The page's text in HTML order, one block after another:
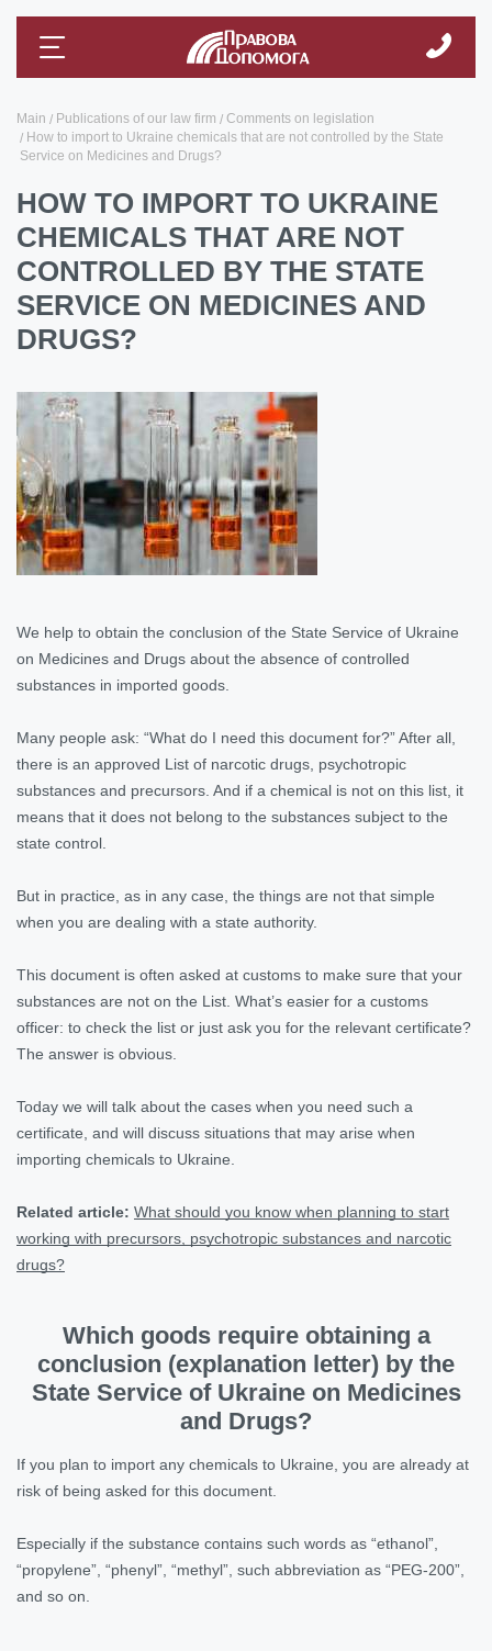
Main Publications of our law firm
Comments on legislation
How to import to Ukraine chemicals that are not controlled by the State
Service on Medicines and Drugs?
HOW TO IMPORT TO UKRAINE
CHEMICALS THAT ARE NOT
CONTROLLED BY THE STATE
SERVICE ON MEDICINES AND
DRUGS?
We help to obtain the conclusion of the State Service of Ukraine
on Medicines and Drugs about the absence of controlled
substances in imported goods.
Many people ask: “What do I need this document for?” After all,
there is an approved List of narcotic drugs, psychotropic
substances and precursors. And if a chemical is not on this list, it
means that it does not belong to the substances subject to the
state control.
But in practice, as in any case, the things are not that simple
when you are dealing with a state authority.
This document is often asked at customs to make sure that your
substances are not on the List. What’s easier for a customs
officer: to check the list or just ask you for the relevant certificate?
The answer is obvious.
Today we will talk about the cases when you need such a
certificate, and will discuss situations that may arise when
importing chemicals to Ukraine.
Related article: What should you know when planning to start
working with precursors, psychotropic substances and narcotic
drugs?
Which goods require obtaining a
conclusion (explanation letter) by the
State Service of Ukraine on Medicines
and Drugs?
If you plan to import any chemicals to Ukraine, you are already at
risk of being asked for this document.
Especially if the substance contains such words as “ethanol”,
“propylene”, “phenyl”, “methyl”, such abbreviation as “PEG-200”,
and so on.